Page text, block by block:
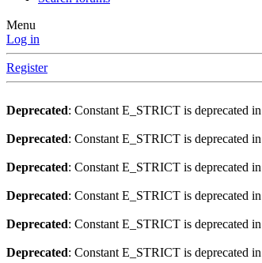
Menu
Log in
Register
Deprecated: Constant E_STRICT is deprecated in
Deprecated: Constant E_STRICT is deprecated in
Deprecated: Constant E_STRICT is deprecated in
Deprecated: Constant E_STRICT is deprecated in
Deprecated: Constant E_STRICT is deprecated in
Deprecated: Constant E_STRICT is deprecated in